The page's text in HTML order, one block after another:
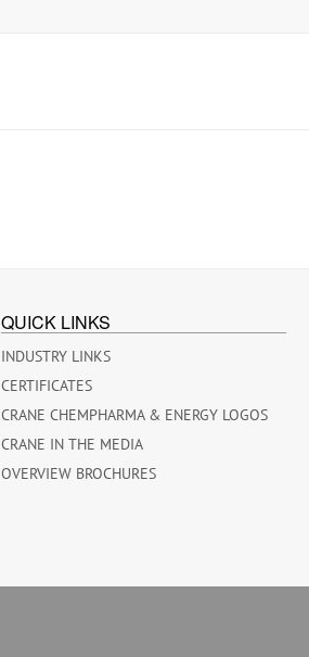
QUICK LINKS
INDUSTRY LINKS
CERTIFICATES
CRANE CHEMPHARMA & ENERGY LOGOS
CRANE IN THE MEDIA
OVERVIEW BROCHURES